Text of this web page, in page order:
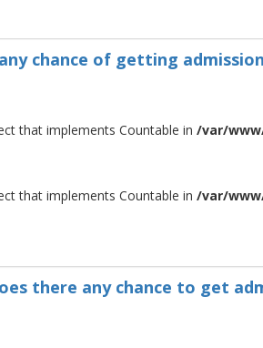
chance of getting
that implements Countable in /var/
that implements Countable in /var/
there any chance to get